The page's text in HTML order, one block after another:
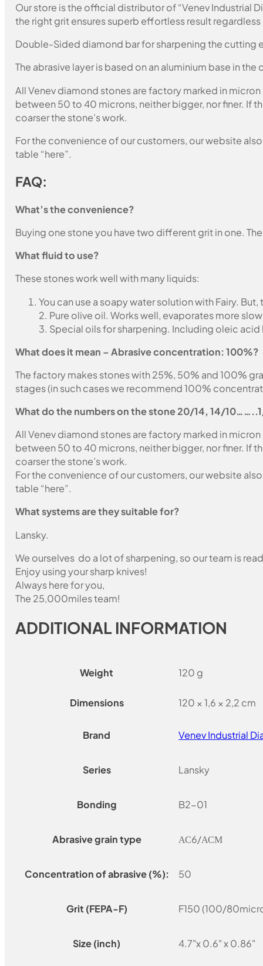
Our store is the official distributor of “Venev Industrial
the right grit ensures superb effortless result
Double-Sided diamond bar for sharpening the cutting
The abrasive layer is based on an aluminium base in
All Venev diamond stones are factory marked in
between 50 to 40 microns, neither bigger, nor finer. If
coarser the stone’s work.
For the convenience of our customers, our website
table “here”.
FAQ:
What’s the convenience?
Buying one stone you have two different grit in one.
What fluid to use?
These stones work well with many liquids:
You can use a soapy water solution with Fairy.
2. Pure olive oil. Works well, evaporates more
3. Special oils for sharpening. Including oleic
What does it mean – Abrasive concentration: 100%?
The factory makes stones with 25%, 50% and 100%
stages (in such cases we recommend 100%
What do the numbers on the stone 20/14, 14/
All Venev diamond stones are factory marked in
between 50 to 40 microns, neither bigger, nor finer. If
coarser the stone’s work.
For the convenience of our customers, our website
table “here”.
What systems are they suitable for?
Lansky.
We ourselves do a lot of sharpening, so our team is
Enjoy using your sharp knives!
Always here for you,
The 25,000miles team!
ADDITIONAL INFORMATION
Weight 120 g
Dimensions 120 × 1,6 × 2,2 cm
Brand Venev Industrial
Series Lansky
Bonding B2-01
Abrasive grain type АС6/АСМ
Concentration of abrasive (%): 50
Grit (FEPA-F) F150 (100/
Size (inch) 4.7"x 0.6" x 0.86"